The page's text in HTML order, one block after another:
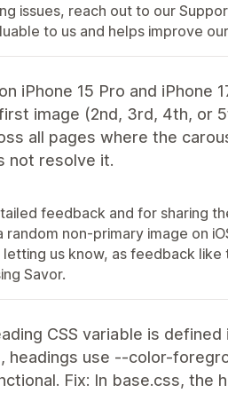
issues, reach out to our
to us and helps improve
iPhone 15 Pro and iPhone
image (2nd, 3rd, 4th, or
all pages where the
not resolve it.
feedback and for sharing
non-primary image on
us know, as feedback
Savor.
CSS variable is
headings use --color-
Fix: In base.css, the